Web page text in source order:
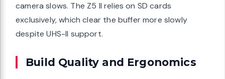
camera slows. The Z5 II relies on SD cards
exclusively, which clear the buffer more slowly
despite UHS-II support.
Build Quality and Ergonomics